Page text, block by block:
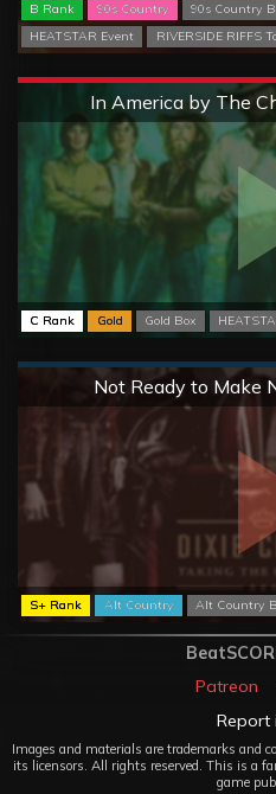
B Rank 90s Country 90s Country
HEATSTAR Event
RIVERSIDE RIFFS
In America by The
C Rank Gold Gold Box
Not Ready to Make
S+ Rank Alt Country Alt Country
Patreon
Report
Images and materials are trademarks and
its licensors. All rights reserved. This is a
game